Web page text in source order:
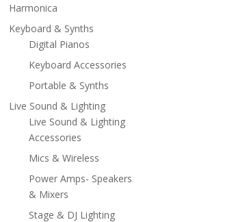
Harmonica
Keyboard & Synths
Digital Pianos
Keyboard Accessories
Portable & Synths
Live Sound & Lighting
Live Sound & Lighting
Accessories
Mics & Wireless
Power Amps- Speakers
& Mixers
Stage & DJ Lighting